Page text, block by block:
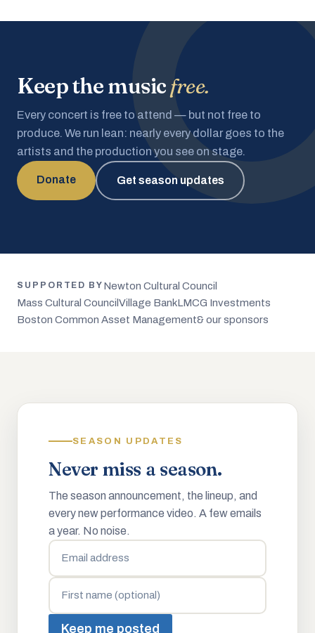
Keep the musicfree.
Every concert is free to attend — but not free to
produce. We run lean: nearly every dollar goes to the
artists and the production you see on stage.
Donate Get season updates
SUPPORTED BY Newton Cultural Council
Mass Cultural Council Village BankLMCG Investments
Boston Common Asset Management& our sponsors
SEASON UPDATES
Never miss a season.
The season announcement, the lineup, and
every new performance video. A few emails
a year. No noise.